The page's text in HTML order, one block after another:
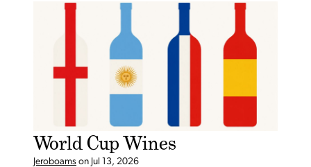
World Cup Wines
Jeroboams on Jul 13, 2026